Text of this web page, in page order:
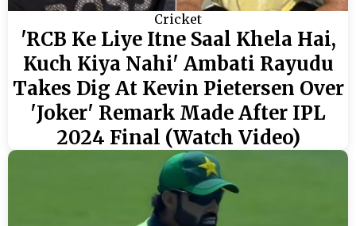
Cricket
'RCB Ke Liye Itne Saal Khela Hai,
Kuch Kiya Nahi' Ambati Rayudu
Takes Dig At Kevin Pietersen Over
'Joker' Remark Made After IPL
2024 Final (Watch Video)